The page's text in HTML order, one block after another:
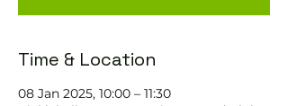
Time & Location
08 Jan 2025, 10:00 – 11:30